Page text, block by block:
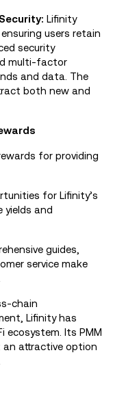
Lifinity
users retain
security
multi-factor
and data. The
both new and
for providing
for Lifinity’s
yields and
guides,
service make
chain
Lifinity has
ecosystem. Its PMM
an attractive option